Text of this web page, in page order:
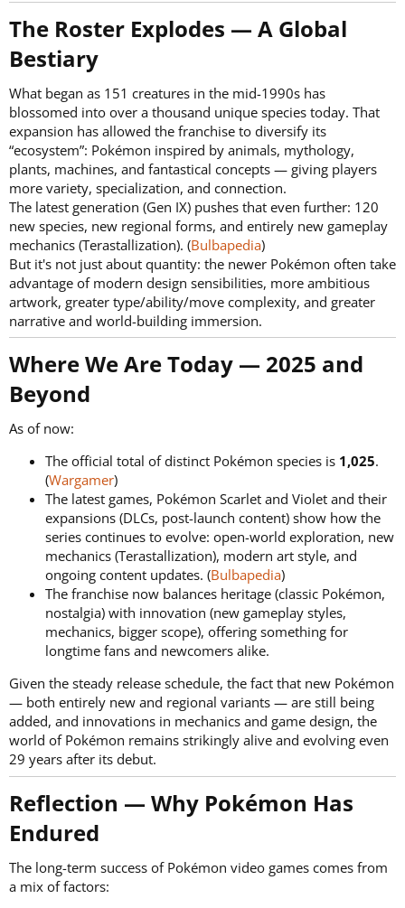
The Roster Explodes — A Global
Bestiary​
What began as 151 creatures in the mid-1990s has
blossomed into over a thousand unique species today. That
expansion has allowed the franchise to diversify its
“ecosystem”: Pokémon inspired by animals, mythology,
plants, machines, and fantastical concepts — giving players
more variety, specialization, and connection.
The latest generation (Gen IX) pushes that even further: 120
new species, new regional forms, and entirely new gameplay
mechanics (Terastallization). (Bulbapedia)
But it's not just about quantity: the newer Pokémon often take
advantage of modern design sensibilities, more ambitious
artwork, greater type/ability/move complexity, and greater
narrative and world-building immersion.
Where We Are Today — 2025 and
Beyond​
As of now:
The official total of distinct Pokémon species is 1,025.
(Wargamer)
The latest games, Pokémon Scarlet and Violet and their
expansions (DLCs, post-launch content) show how the
series continues to evolve: open-world exploration, new
mechanics (Terastallization), modern art style, and
ongoing content updates. (Bulbapedia)
The franchise now balances heritage (classic Pokémon,
nostalgia) with innovation (new gameplay styles,
mechanics, bigger scope), offering something for
longtime fans and newcomers alike.
Given the steady release schedule, the fact that new Pokémon
— both entirely new and regional variants — are still being
added, and innovations in mechanics and game design, the
world of Pokémon remains strikingly alive and evolving even
29 years after its debut.
Reflection — Why Pokémon Has
Endured​
The long-term success of Pokémon video games comes from
a mix of factors: